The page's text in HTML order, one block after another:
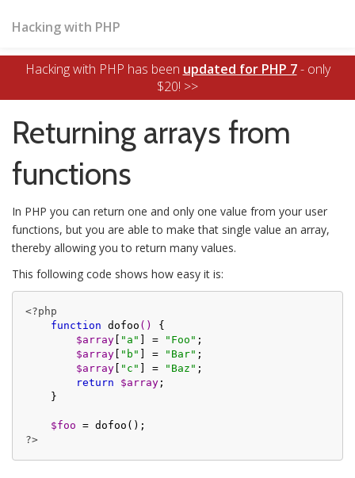
Hacking with PHP
Hacking with PHP has been updated for PHP 7- only
$20! >>
Returning arrays from
functions
In PHP you can return one and only one value from your user
functions, but you are able to make that single value an array,
thereby allowing you to return many values.
This following code shows how easy it is:
<?php
function dofoo ()
{
$array
"a" ] = "Foo" ;
$array
"b" ] = "Bar" ;
$array
"c" ] = "Baz" ;
return
$array ;
    }
$foo
?>